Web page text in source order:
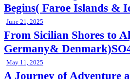
Begins( Faroe Islands &
June 21, 2025
From Sicilian Shores to
Germany&
May 11, 2025
A Journey of Adventure